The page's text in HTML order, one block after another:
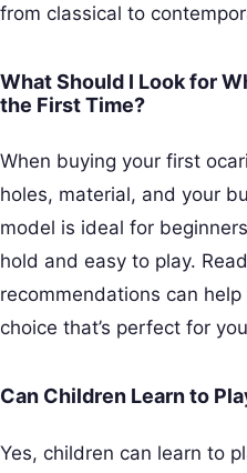
from classical to
What Should I Look for
the First Time?
When buying your first
holes, material, and your
model is ideal for
hold and easy to play.
recommendations can
choice that’s perfect for
Can Children Learn to
Yes, children can learn to